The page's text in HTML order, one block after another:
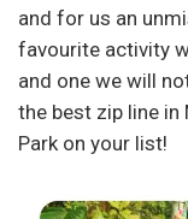
and for us an
favourite activity
and one we will
the best zip line in
Park on your list!